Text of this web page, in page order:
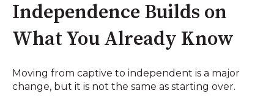
Independence Builds on
What You Already Know
Moving from captive to independent is a major
change, but it is not the same as starting over.